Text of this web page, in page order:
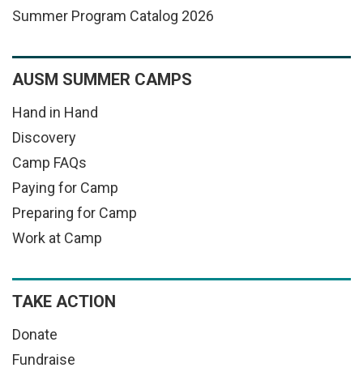
Summer Program Catalog 2026
AUSM SUMMER CAMPS
Hand in Hand
Discovery
Camp FAQs
Paying for Camp
Preparing for Camp
Work at Camp
TAKE ACTION
Donate
Fundraise